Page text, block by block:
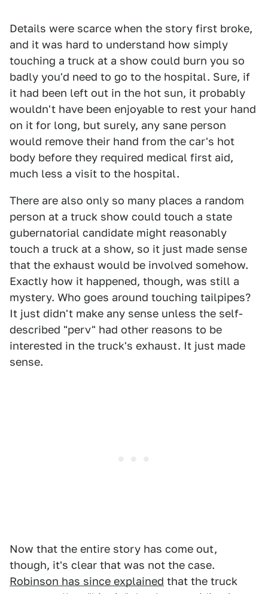
Details were scarce when the story first broke,
and it was hard to understand how simply
touching a truck at a show could burn you so
badly you'd need to go to the hospital. Sure, if
it had been left out in the hot sun, it probably
wouldn't have been enjoyable to rest your hand
on it for long, but surely, any sane person
would remove their hand from the car's hot
body before they required medical first aid,
much less a visit to the hospital.
There are also only so many places a random
person at a truck show could touch a state
gubernatorial candidate might reasonably
touch a truck at a show, so it just made sense
that the exhaust would be involved somehow.
Exactly how it happened, though, was still a
mystery. Who goes around touching tailpipes?
It just didn't make any sense unless the self-
described "perv" had other reasons to be
interested in the truck's exhaust. It just made
sense.
Now that the entire story has come out,
though, it's clear that was not the case.
Robinson has since explained that the truck